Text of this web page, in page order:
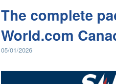
The complete
World.com
05/01/2026